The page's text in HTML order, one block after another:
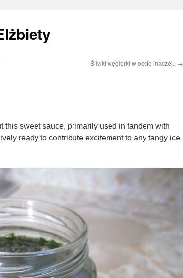
Śliwki węgierki w occie inaczej.. →
this sweet sauce, primarily used in tandem with
ready to contribute excitement to any tangy ice